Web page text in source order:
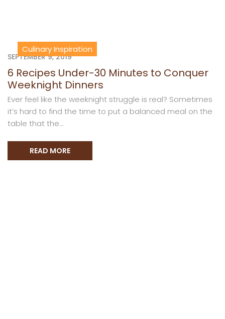
Culinary Inspiration
SEPTEMBER 9, 2019
6 Recipes Under-30 Minutes to Conquer
Weeknight Dinners
Ever feel like the weeknight struggle is real? Sometimes
it’s hard to find the time to put a balanced meal on the
table that the...
READ MORE